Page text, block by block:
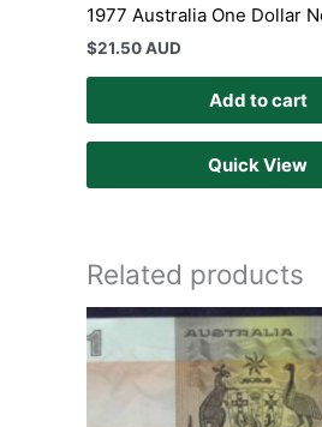
1977 Australia One Dollar
$21.50 AUD
Add to cart
Quick View
Related products